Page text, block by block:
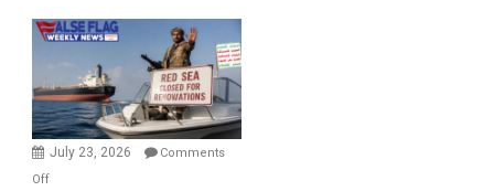
the
Living
Preparing
to
Invade
July 23, 2026
Comments
Offon